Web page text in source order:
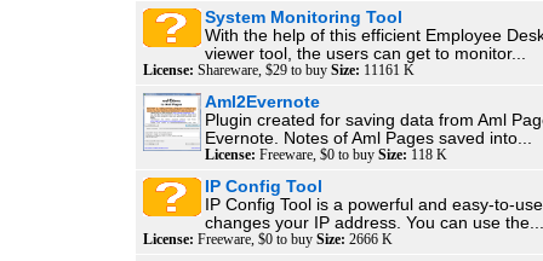
System Monitoring Tool
With the help of this efficient Employee
viewer tool, the users can get to monitor...
License: Shareware, $29 to buy Size: 11161 K
Aml2Evernote
Plugin created for saving data from Aml
Evernote. Notes of Aml Pages saved into...
License: Freeware, $0 to buy Size: 118 K
IP Config Tool
IP Config Tool is a powerful and easy-to-
changes your IP address. You can use the...
License: Freeware, $0 to buy Size: 2666 K